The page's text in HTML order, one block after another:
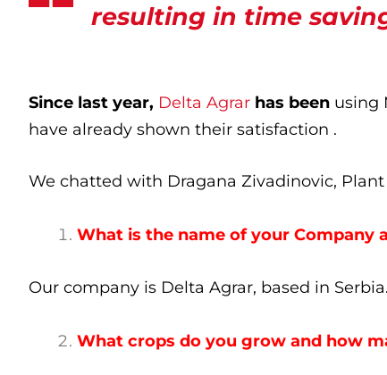
resulting in time
Since last year, Delta Agrar has been using
have already shown their satisfaction .
We chatted with Dragana Zivadinovic,
What is the name of your Company
Our company is Delta Agrar, based in Serbia.
What crops do you grow and how